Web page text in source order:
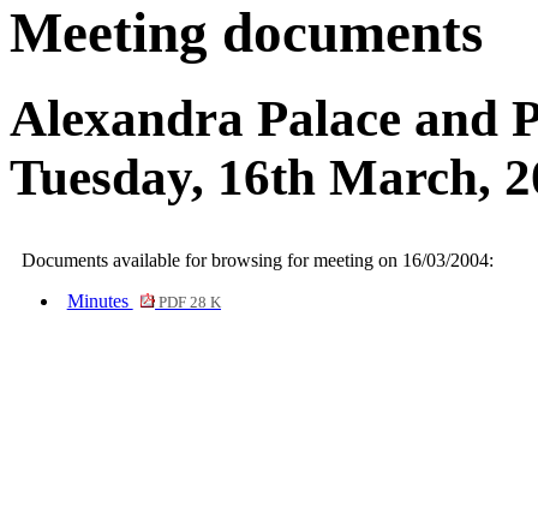
Meeting documents
Alexandra Palace and
Tuesday, 16th March,
Documents available for browsing for meeting on 16/03/2004:
Minutes
PDF 28 K